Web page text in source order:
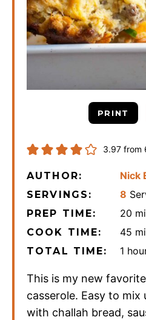
PRINT
3.97 from
AUTHOR: Nick
SERVINGS: 8
PREP TIME: 20
COOK TIME: 45
TOTAL TIME: 1 hour
This is my new
casserole. Easy to
with challah bread,